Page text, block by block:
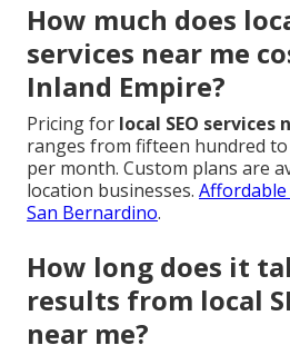
How much does
services near me
Inland Empire?
Pricing for local SEO services
ranges from fifteen hundred
per month. Custom plans are
location businesses.
San Bernardino.
How long does it
results from local
near me?